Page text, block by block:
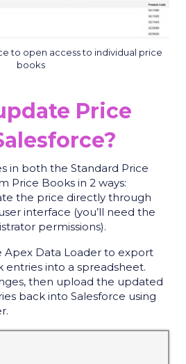
to open access to individual price
books
Price
in both the Standard Price
Price Books in 2 ways:
the price directly through
interface (you’ll need the
permissions).
Apex Data Loader to export
entries into a spreadsheet.
then upload the updated
back into Salesforce using